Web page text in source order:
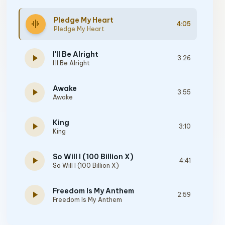
graphic_eq Pledge My Heart
Pledge My Heart
4:05
play_arrow I'll Be Alright
I'll Be Alright
3:26
play_arrow Awake
Awake
3:55
play_arrow King
King
3:10
play_arrow So Will I (100 Billion X)
So Will I (100 Billion X)
4:41
play_arrow Freedom Is My Anthem
Freedom Is My Anthem
2:59